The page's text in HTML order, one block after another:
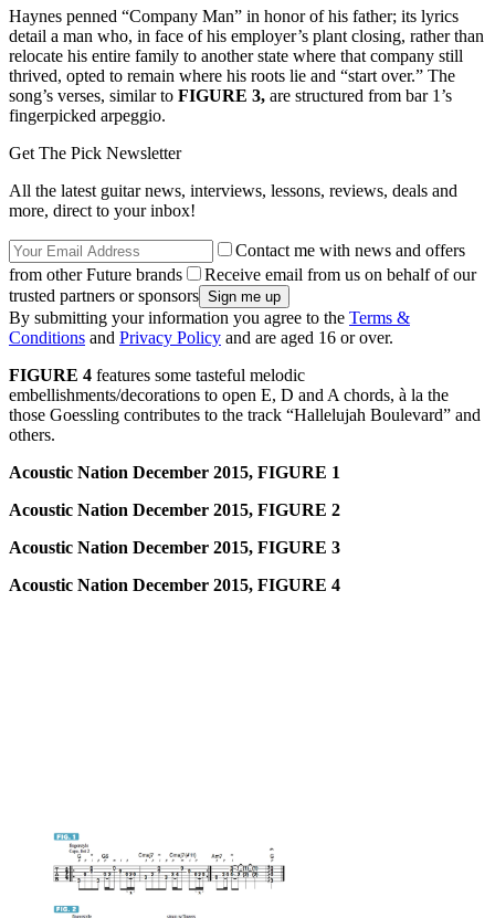
Haynes penned “Company Man” in honor of his father; its lyrics
detail a man who, in face of his employer’s plant closing, rather than
relocate his entire family to another state where that company still
thrived, opted to remain where his roots lie and “start over.” The
song’s verses, similar to FIGURE 3, are structured from bar 1’s
fingerpicked arpeggio.
Get The Pick Newsletter
All the latest guitar news, interviews, lessons, reviews, deals and
more, direct to your inbox!
Contact me with news and offers
from other Future brands
Receive email from us on behalf of our
trusted partners or sponsors
By submitting your information you agree to the Terms &
Conditions and Privacy Policy and are aged 16 or over.
FIGURE 4 features some tasteful melodic
embellishments/decorations to open E, D and A chords, à la the
those Goessling contributes to the track “Hallelujah Boulevard” and
others.
Acoustic Nation December 2015, FIGURE 1
Acoustic Nation December 2015, FIGURE 2
Acoustic Nation December 2015, FIGURE 3
Acoustic Nation December 2015, FIGURE 4